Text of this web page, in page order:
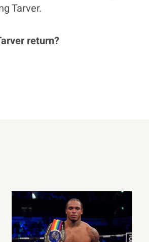
Tarver.
return?